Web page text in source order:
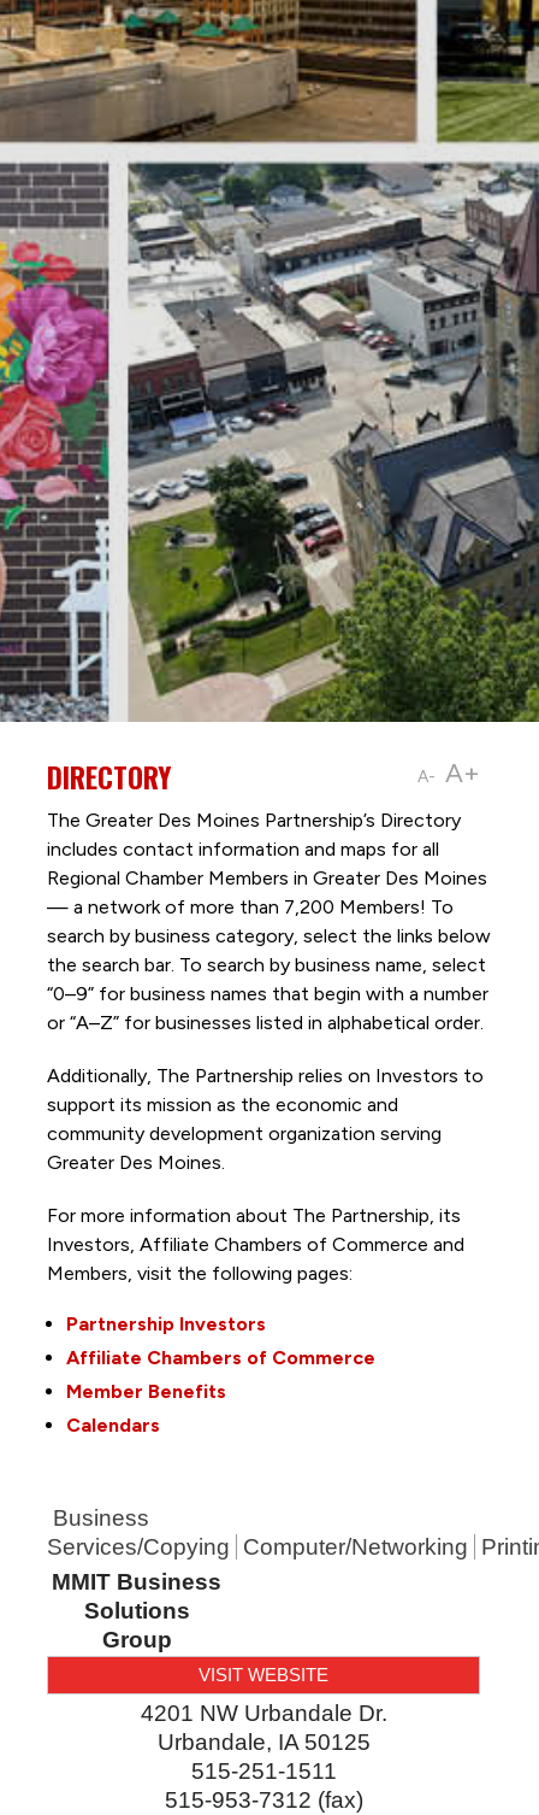
A- A+
DIRECTORY
The Greater Des Moines Partnership’s Directory
includes contact information and maps for all
Regional Chamber Members in Greater Des Moines
— a network of more than 7,200 Members! To
search by business category, select the links below
the search bar. To search by business name, select
“0–9” for business names that begin with a number
or “A–Z” for businesses listed in alphabetical order.
Additionally, The Partnership relies on Investors to
support its mission as the economic and
community development organization serving
Greater Des Moines.
For more information about The Partnership, its
Investors, Affiliate Chambers of Commerce and
Members, visit the following pages:
Partnership Investors
Affiliate Chambers of Commerce
Member Benefits
Calendars
Business
Services/Copying
Computer/Networking
MMIT Business
Solutions
Group
VISIT WEBSITE
4201 NW Urbandale Dr.
Urbandale, IA 50125
515-251-1511
515-953-7312 (fax)